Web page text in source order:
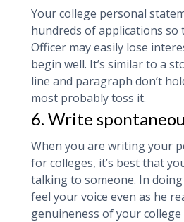
Your college personal
hundreds of applications so
Officer may easily lose
begin well. It’s similar to a
line and paragraph don’t
most probably toss it.
6. Write
When you are writing your
for colleges, it’s best that
talking to someone. In
feel your voice even as he
genuineness of your